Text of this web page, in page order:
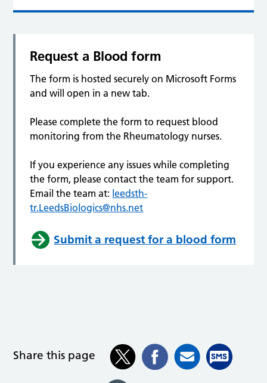
Request a Blood form
The form is hosted securely on Microsoft Forms
and will open in a new tab.
Please complete the form to request blood
monitoring from the Rheumatology nurses.
If you experience any issues while completing
the form, please contact the team for support.
Email the team at: leedsth-
tr.LeedsBiologics@nhs.net
Submit a request for a blood form
Share this page